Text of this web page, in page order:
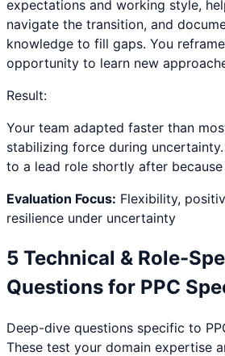
expectations and working style,
navigate the transition, and
knowledge to fill gaps. You
opportunity to learn new
Result:
Your team adapted faster than
stabilizing force during
to a lead role shortly after
Evaluation Focus: Flexibility,
resilience under uncertainty
5 Technical & Role-
Questions for PPC
Deep-dive questions specific to
These test your domain expertise